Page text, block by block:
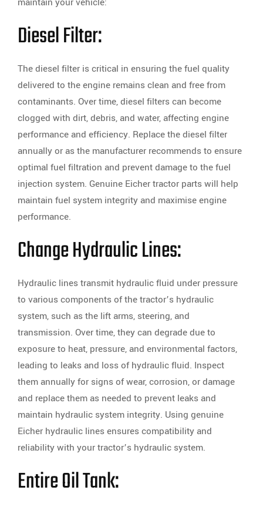
Diesel Filter:
The diesel filter is critical in ensuring the fuel quality
delivered to the engine remains clean and free from
contaminants. Over time, diesel filters can become
clogged with dirt, debris, and water, affecting engine
performance and efficiency. Replace the diesel filter
annually or as the manufacturer recommends to ensure
optimal fuel filtration and prevent damage to the fuel
injection system. Genuine Eicher tractor parts will help
maintain fuel system integrity and maximise engine
performance.
Change Hydraulic Lines:
Hydraulic lines transmit hydraulic fluid under pressure
to various components of the tractor’s hydraulic
system, such as the lift arms, steering, and
transmission. Over time, they can degrade due to
exposure to heat, pressure, and environmental factors,
leading to leaks and loss of hydraulic fluid. Inspect
them annually for signs of wear, corrosion, or damage
and replace them as needed to prevent leaks and
maintain hydraulic system integrity. Using genuine
Eicher hydraulic lines ensures compatibility and
reliability with your tractor’s hydraulic system.
Entire Oil Tank: